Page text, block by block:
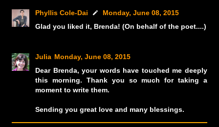
Phyllis Cole-Dai
Monday, June 08, 2015
Glad you liked it, Brenda! (On behalf of the poet....)
Julia Monday, June 08, 2015
Dear Brenda, your words have touched me deeply
this morning. Thank you so much for taking a
moment to write them.
Sending you great love and many blessings.